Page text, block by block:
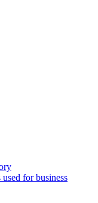
for business